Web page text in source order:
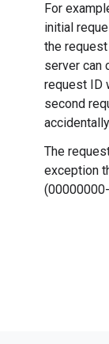
For
initial
the
server can
request ID
second
The
exception